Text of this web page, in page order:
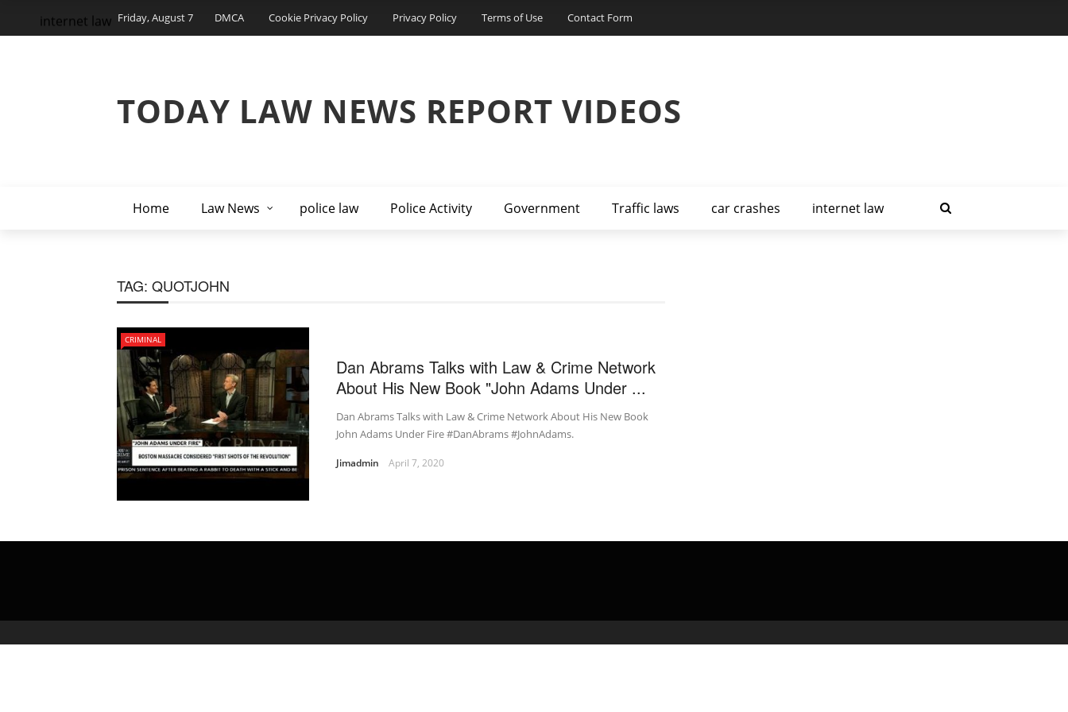
Friday, August 7 DMCA Cookie Privacy Policy Privacy Policy Terms of Use Contact Form
TODAY LAW NEWS REPORT VIDEOS
Home Law News police law Police Activity Government Traffic laws car crashes internet law
internet law
TAG: QUOTJOHN
CRIMINAL
Dan Abrams Talks with Law & Crime Network
About His New Book "John Adams Under ...
Dan Abrams Talks with Law & Crime Network About His New Book
John Adams Under Fire #DanAbrams #JohnAdams.
Jimadmin April 7, 2020